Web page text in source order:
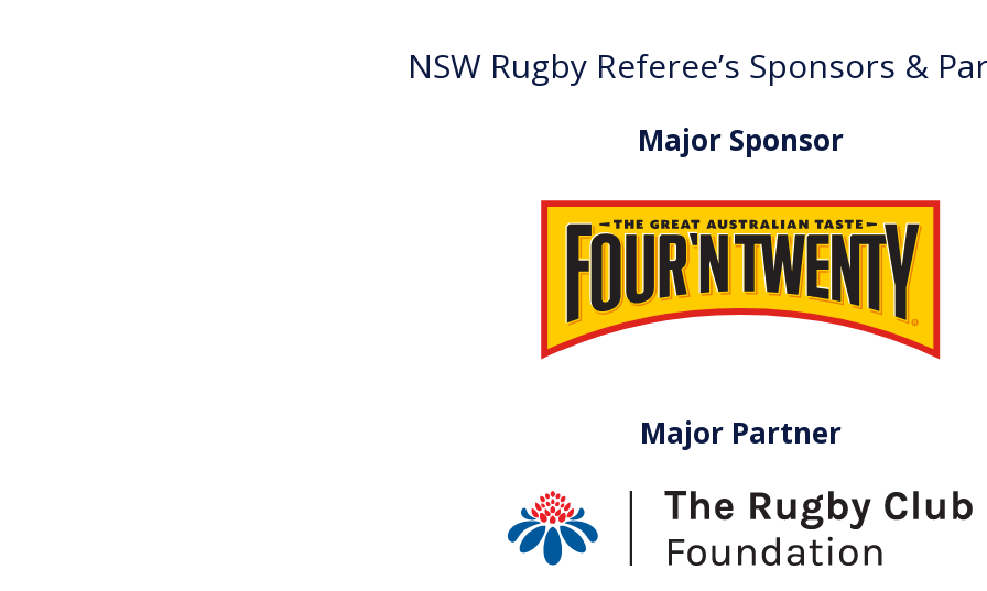
NSW Rugby Referee’s Sponsors &
Major Sponsor
Major Partner